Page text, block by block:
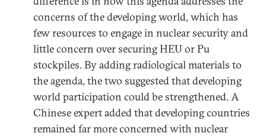
concerns of the developing world, which has
few resources to engage in nuclear security and
little concern over securing HEU or Pu
stockpiles. By adding radiological materials to
the agenda, the two suggested that developing
world participation could be strengthened. A
Chinese expert added that developing countries
remained far more concerned with nuclear